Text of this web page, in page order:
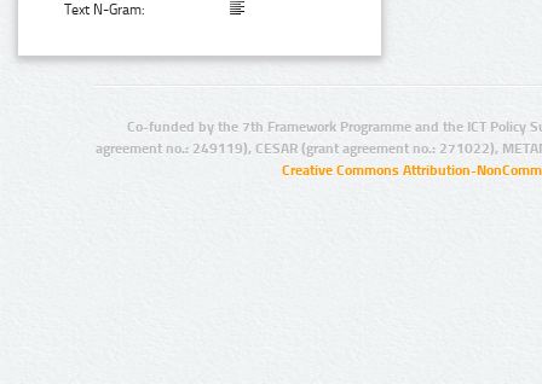
Text N-Gram:
Co-funded by the 7th Framework Programme and the ICT Policy
agreement no.: 249119), CESAR (grant agreement no.: 271022),
Creative Commons Attribution-